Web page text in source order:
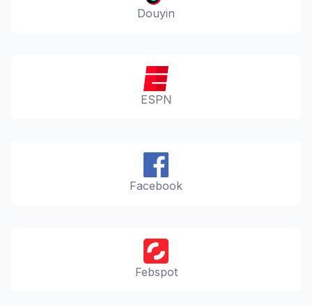
Douyin
ESPN
Facebook
Febspot